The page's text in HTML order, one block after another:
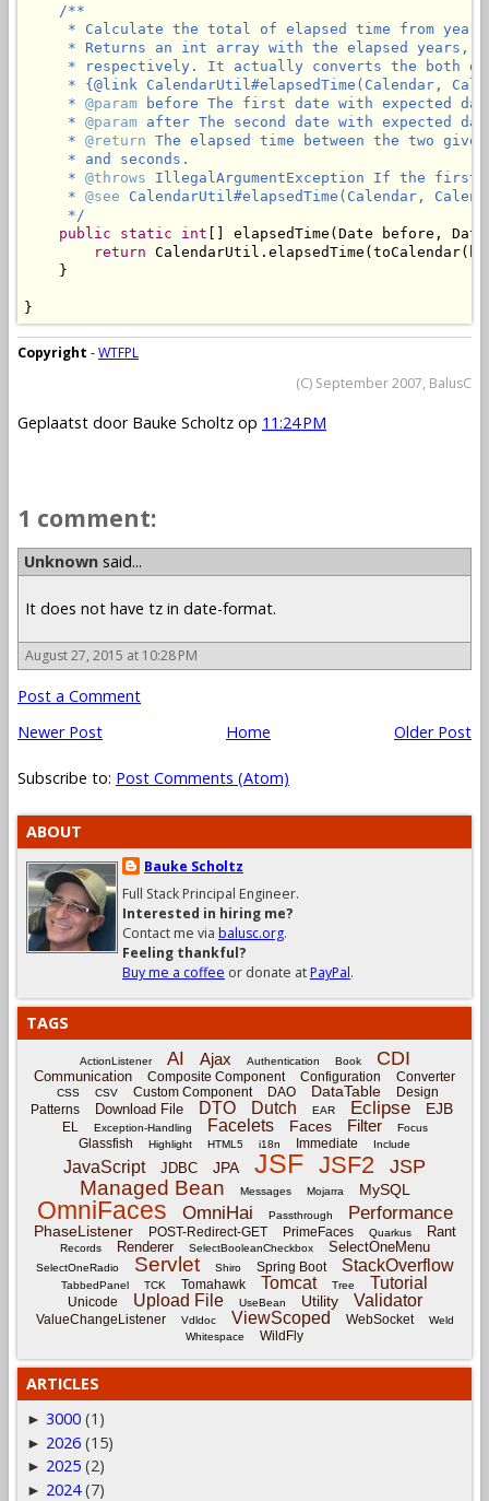
/**
* Calculate the total of elapsed time from
* Returns an int array with the elapsed years,
* respectively. It actually converts the both
* {@link CalendarUtil#elapsedTime(Calendar,
     *
@param before The first date with expected
     *
@param after The second date with expected
     *
@return The elapsed time between the two
     * and seconds.
     *
@throws IllegalArgumentException If the first
     *
@see CalendarUtil#elapsedTime(Calendar,
     */
public
static int [] elapsedTime(Date before,
return
    }
}
Copyright -WTFPL
(C) September 2007, BalusC
Geplaatst door Bauke Scholtz op 11:24 PM
1 comment:
Unknown said...
It does not have tz in date-format.
August 27, 2015 at 10:28 PM
Post a Comment
Newer Post
Older Post
Home
Subscribe to: Post Comments (Atom)
ABOUT
Bauke Scholtz
Full Stack Principal Engineer.
Interested in hiring me?
Contact me via balusc.org.
Feeling thankful?
Buy me a coffee or donate atPayPal.
TAGS
ActionListener AI Ajax Authentication Book CDI
Communication Composite Component Configuration Converter
CSS CSV Custom Component DAO DataTable
Design
Patterns
Download File DTO Dutch EAR Eclipse EJB
EL Exception-Handling Facelets Faces Filter Focus
Glassfish Highlight HTML5 i18n Immediate Include
JavaScript JDBC JPA JSF JSF2 JSP
Managed Bean Messages Mojarra MySQL
OmniFaces OmniHai Passthrough Performance
PhaseListener POST-Redirect-GET PrimeFaces Quarkus Rant
Records Renderer SelectBooleanCheckbox SelectOneMenu
SelectOneRadio Servlet Shiro Spring Boot StackOverflow
TabbedPanel TCK Tomahawk Tomcat Tree Tutorial
Unicode Upload File UseBean Utility Validator
ValueChangeListener Vdldoc ViewScoped WebSocket
Weld
Whitespace
WildFly
ARTICLES
► 3000 (1)
► 2026 (15)
► 2025 (2)
► 2024 (7)